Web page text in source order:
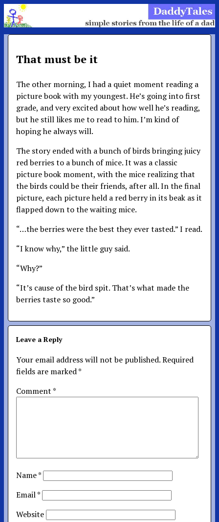
That must be it
The other morning, I had a quiet moment reading a
picture book with my youngest. He’s going into first
grade, and very excited about how well he’s reading,
but he still likes me to read to him. I’m kind of
hoping he always will.
The story ended with a bunch of birds bringing juicy
red berries to a bunch of mice. It was a classic
picture book moment, with the mice realizing that
the birds could be their friends, after all. In the final
picture, each picture held a red berry in its beak as it
flapped down to the waiting mice.
“…the berries were the best they ever tasted.” I read.
“I know why,” the little guy said.
“Why?”
“It’s cause of the bird spit. That’s what made the
berries taste so good.”
Leave a Reply
Your email address will not be published.Required
fields are marked*
Comment*
Name*
Email*
Website